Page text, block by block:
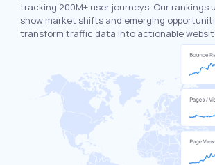
tracking 200M+ user journeys. Our rankings
show market shifts and emerging
transform traffic data into actionable